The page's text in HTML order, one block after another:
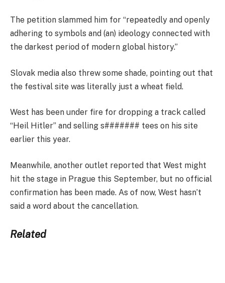
The petition slammed him for “repeatedly and openly
adhering to symbols and (an) ideology connected with
the darkest period of modern global history.”
Slovak media also threw some shade, pointing out that
the festival site was literally just a wheat field.
West has been under fire for dropping a track called
“Heil Hitler” and selling s####### tees on his site
earlier this year.
Meanwhile, another outlet reported that West might
hit the stage in Prague this September, but no official
confirmation has been made. As of now, West hasn’t
said a word about the cancellation.
Related